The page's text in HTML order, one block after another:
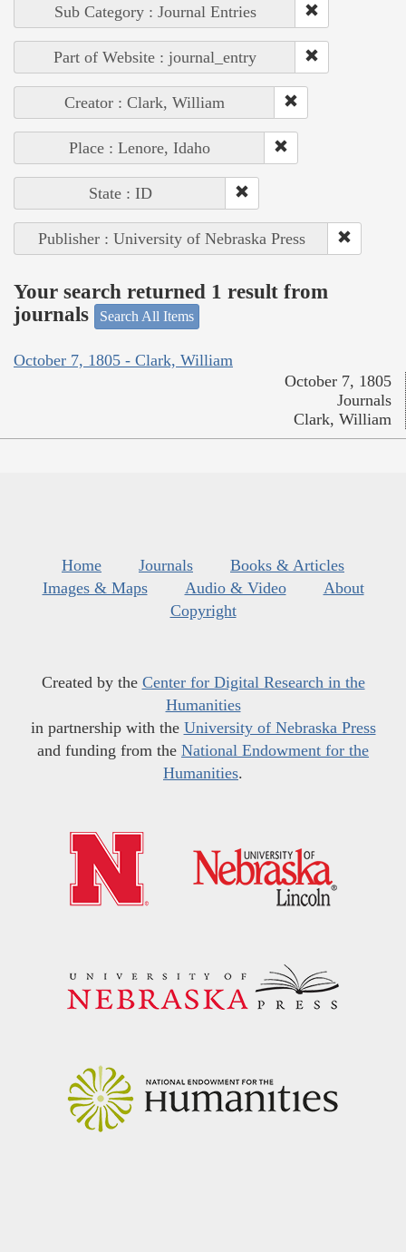
Sub Category : Journal Entries
Part of Website : journal_entry
Creator : Clark, William
Place : Lenore, Idaho
State : ID
Publisher : University of Nebraska Press
Your search returned 1 result from
journals
Search All Items
October 7, 1805 - Clark, William
October 7, 1805
Journals
Clark, William
Home Journals
Books & Articles
Images & Maps
Audio & Video
About
Copyright
Created by the Center for Digital Research in the
Humanities
in partnership with the University of Nebraska Press
and funding from the National Endowment for the
Humanities.